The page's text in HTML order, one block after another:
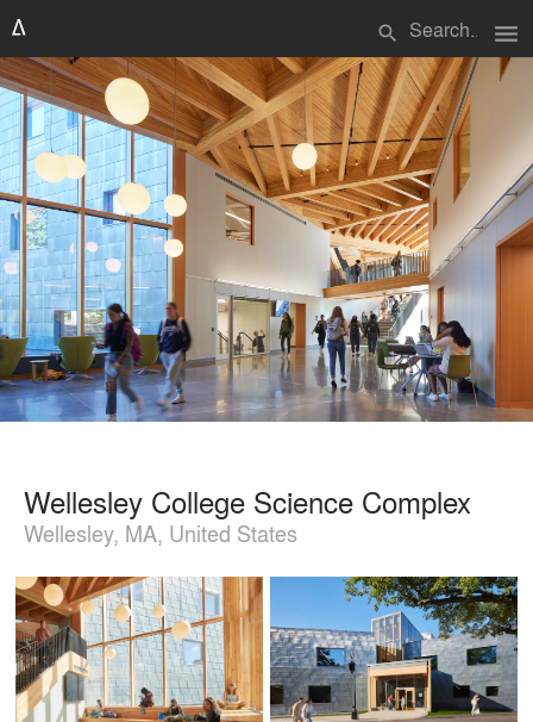
search menu
Wellesley College Science Complex
Wellesley, MA, United States